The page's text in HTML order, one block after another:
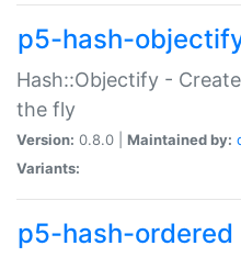
p5-hash-
Hash::Objectify -
the fly
Version: 0.8.0 | Maintained by:
Variants:
p5-hash-ordered